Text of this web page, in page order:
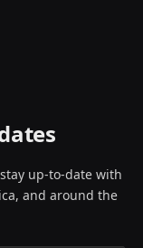
up-to-date with
and around the